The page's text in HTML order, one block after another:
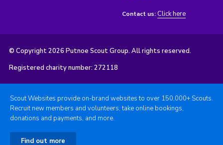
Contact us: Click here
© Copyright 2026 Putnoe Scout Group. All rights reserved.
Registered charity number: 272118
Scout Websites provide on-brand websites to over 150,000+ Scouts.
Recruit new members and volunteers, take online bookings,
donations and payments, and more.
Find out more